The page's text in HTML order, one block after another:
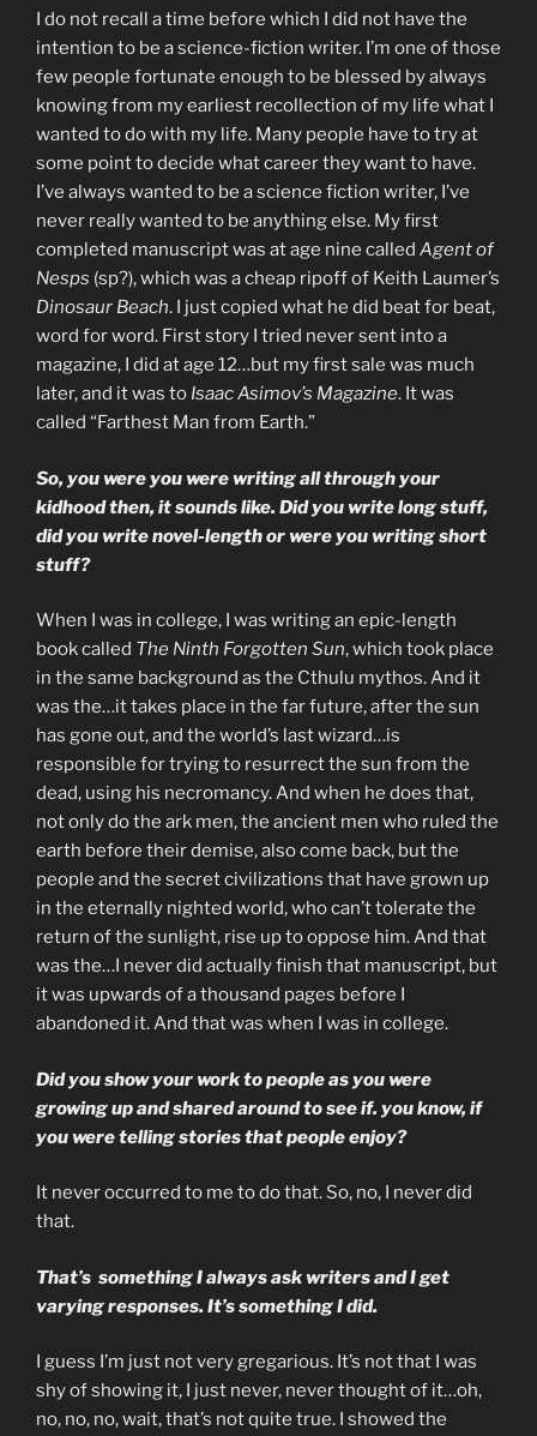
I do not recall a time before which I did not have the
intention to be a science-fiction writer. I’m one of those
few people fortunate enough to be blessed by always
knowing from my earliest recollection of my life what I
wanted to do with my life. Many people have to try at
some point to decide what career they want to have.
I’ve always wanted to be a science fiction writer, I’ve
never really wanted to be anything else. My first
completed manuscript was at age nine called Agent of
Nesps (sp?), which was a cheap ripoff of Keith Laumer’s
Dinosaur Beach. I just copied what he did beat for beat,
word for word. First story I tried never sent into a
magazine, I did at age 12…but my first sale was much
later, and it was to Isaac Asimov’s Magazine. It was
called “Farthest Man from Earth.”
So, you were you were writing all through your
kidhood then, it sounds like. Did you write long stuff,
did you write novel-length or were you writing short
stuff?
When I was in college, I was writing an epic-length
book called The Ninth Forgotten Sun, which took place
in the same background as the Cthulu mythos. And it
was the…it takes place in the far future, after the sun
has gone out, and the world’s last wizard…is
responsible for trying to resurrect the sun from the
dead, using his necromancy. And when he does that,
not only do the ark men, the ancient men who ruled the
earth before their demise, also come back, but the
people and the secret civilizations that have grown up
in the eternally nighted world, who can’t tolerate the
return of the sunlight, rise up to oppose him. And that
was the…I never did actually finish that manuscript, but
it was upwards of a thousand pages before I
abandoned it. And that was when I was in college.
Did you show your work to people as you were
growing up and shared around to see if. you know, if
you were telling stories that people enjoy?
It never occurred to me to do that. So, no, I never did
that.
That’s something I always ask writers and I get
varying responses. It’s something I did.
I guess I’m just not very gregarious. It’s not that I was
shy of showing it, I just never, never thought of it…oh,
no, no, no, wait, that’s not quite true. I showed the